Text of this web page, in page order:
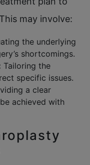
may involve:
the underlying
shortcomings.
Tailoring the
specific issues.
a clear
achieved with